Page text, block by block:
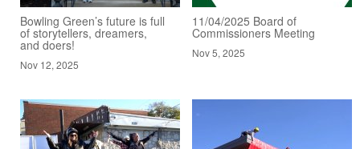
Bowling Green’s future is full
of storytellers, dreamers,
and doers!
Nov 12, 2025
11/04/2025 Board of
Commissioners Meeting
Nov 5, 2025